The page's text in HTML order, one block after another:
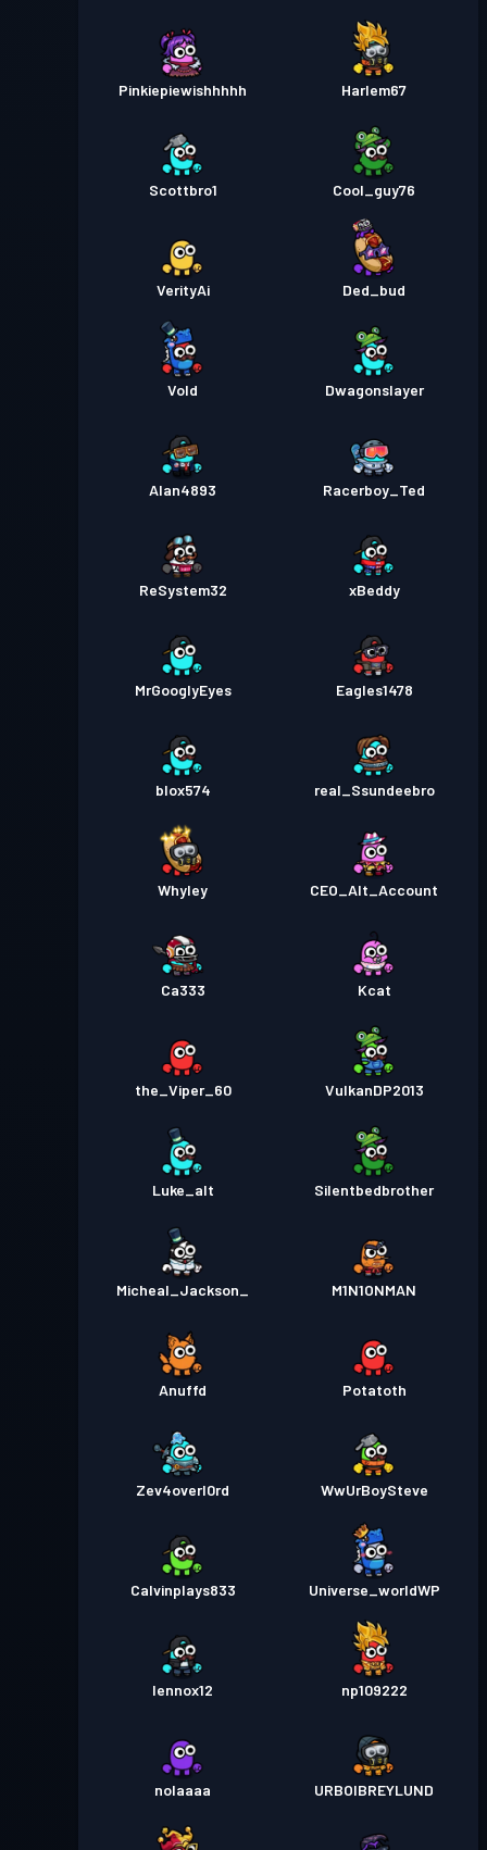
Pinkiepiewishhhhh Harlem67
Scottbro1 Cool_guy76
VerityAi Ded_bud
Vold Dwagonslayer
Alan4893 Racerboy_Ted
ReSystem32 xBeddy
MrGooglyEyes Eagles1478
blox574 real_Ssundeebro
Whyley CEO_Alt_Account
Ca333 Kcat
the_Viper_60 VulkanDP2013
Luke_alt Silentbedbrother
Micheal_Jackson_ M1N1ONMAN
Anuffd Potatoth
Zev4overl0rd WwUrBoySteve
Calvinplays833 Universe_worldWP
lennox12 np109222
nolaaaa URBOIBREYLUND